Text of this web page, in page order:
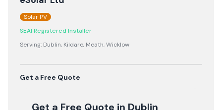
Solar PV
SEAI Registered Installer
Serving: Dublin, Kildare, Meath, Wicklow
Get a Free Quote
Get a Free Quote in Dublin